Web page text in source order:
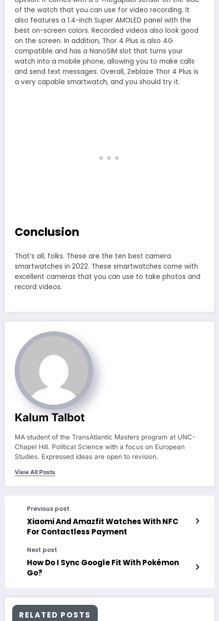
of the watch that you can use for video recording. It
also features a 1.4-inch Super AMOLED panel with the
best on-screen colors. Recorded videos also look good
on the screen. In addition, Thor 4 Plus is also 4G
compatible and has a NanoSIM slot that turns your
watch into a mobile phone, allowing you to make calls
and send text messages. Overall, Zeblaze Thor 4 Plus is
a very capable smartwatch, and you should try it.
Conclusion
That’s all, folks. These are the ten best camera
smartwatches in 2022. These smartwatches come with
excellent cameras that you can use to take photos and
record videos.
Kalum Talbot
MA student of the TransAtlantic Masters program at UNC-
Chapel Hill. Political Science with a focus on European
Studies. Expressed ideas are open to revision.
View All Posts
Previous post
Xiaomi And Amazfit Watches With NFC
For Contactless Payment
Next post
How Do I Sync Google Fit With Pokémon
Go?
RELATED POSTS